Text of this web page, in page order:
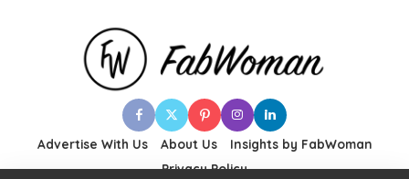
Advertise With Us About Us
Insights by FabWoman
Privacy Policy